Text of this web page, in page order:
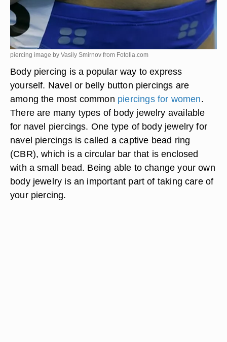
piercing image by Vasily Smirnov from Fotolia.com
Body piercing is a popular way to express
yourself. Navel or belly button piercings are
among the most common piercings for women.
There are many types of body jewelry available
for navel piercings. One type of body jewelry for
navel piercings is called a captive bead ring
(CBR), which is a circular bar that is enclosed
with a small bead. Being able to change your own
body jewelry is an important part of taking care of
your piercing.